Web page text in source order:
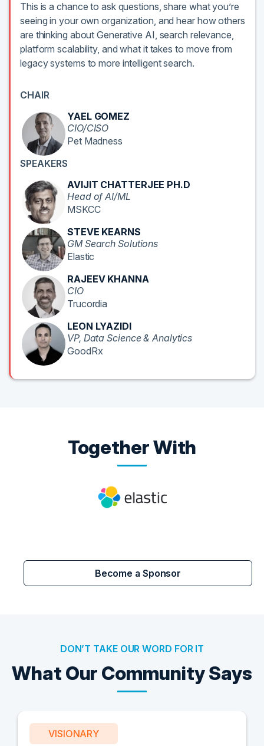
This is a chance to ask questions, share what you’re
seeing in your own organization, and hear how others
are thinking about Generative AI, search relevance,
platform scalability, and what it takes to move from
legacy systems to more intelligent search.
CHAIR
YAEL GOMEZ
CIO/CISO
Pet Madness
SPEAKERS
AVIJIT CHATTERJEE PH.D
Head of AI/ML
MSKCC
STEVE KEARNS
GM Search Solutions
Elastic
RAJEEV KHANNA
CIO
Trucordia
LEON LYAZIDI
VP, Data Science & Analytics
GoodRx
Together With
Become a Sponsor
DON’T TAKE OUR WORD FOR IT
What Our Community Says
VISIONARY